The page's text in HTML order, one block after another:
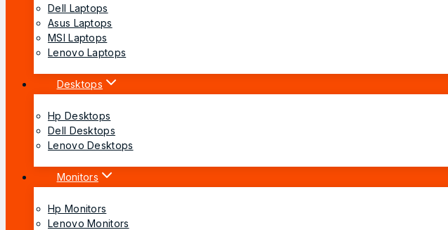
Dell Laptops
Asus Laptops
MSI Laptops
Lenovo Laptops
Desktops
Hp Desktops
Dell Desktops
Lenovo Desktops
Monitors
Hp Monitors
Lenovo Monitors